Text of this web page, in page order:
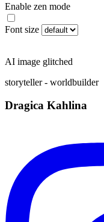
Enable zen mode
Font size
AI image glitched
storyteller - worldbuilder
Dragica Kahlina